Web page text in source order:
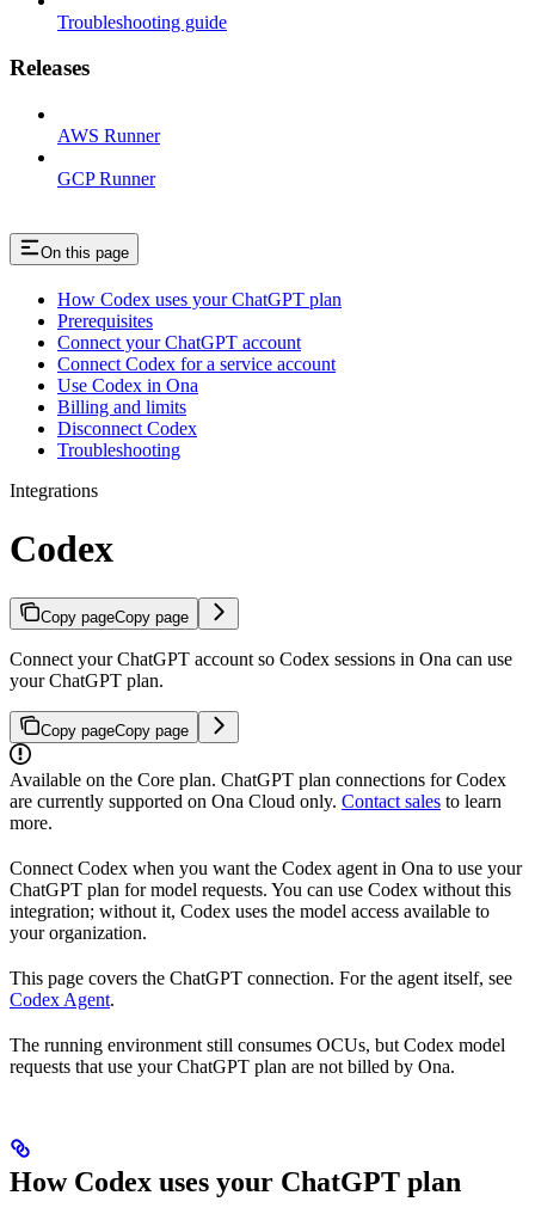
Troubleshooting guide
Releases
AWS Runner
GCP Runner
On this page
How Codex uses your ChatGPT plan
Prerequisites
Connect your ChatGPT account
Connect Codex for a service account
Use Codex in Ona
Billing and limits
Disconnect Codex
Troubleshooting
Integrations
Codex
Copy pageCopy page
Connect your ChatGPT account so Codex sessions in Ona can use
your ChatGPT plan.
Copy pageCopy page
Available on the Core plan. ChatGPT plan connections for Codex
are currently supported on Ona Cloud only. Contact sales to learn
more.
Connect Codex when you want the Codex agent in Ona to use your
ChatGPT plan for model requests. You can use Codex without this
integration; without it, Codex uses the model access available to
your organization.
This page covers the ChatGPT connection. For the agent itself, see
Codex Agent.
The running environment still consumes OCUs, but Codex model
requests that use your ChatGPT plan are not billed by Ona.
How Codex uses your ChatGPT plan